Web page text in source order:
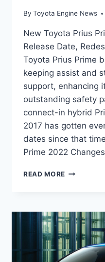
By Toyota Engine News
New Toyota Prius
Release Date,
Toyota Prius Prime
keeping assist and
support, enhancing
outstanding safety
connect-in hybrid
2017 has gotten
dates since that
Prime 2022
READ MORE NEW
2022
PRICE,
RELEASE
DATE,
REDESIGN